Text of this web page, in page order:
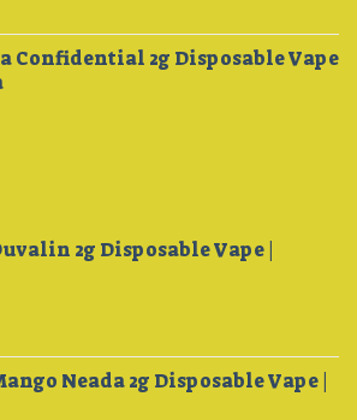
Confidential 2g Disposable Vape
2g Disposable Vape |
Neada 2g Disposable Vape |